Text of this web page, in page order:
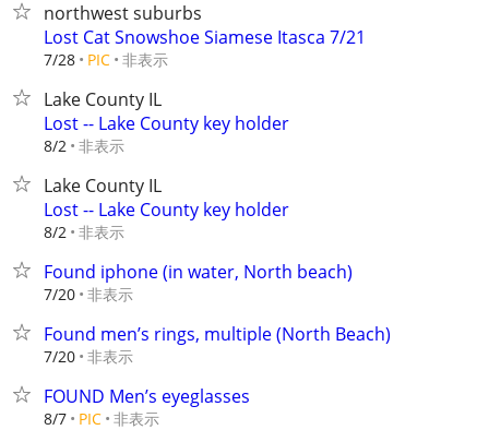
northwest suburbs
Lost Cat Snowshoe Siamese Itasca 7/21
7/28 PIC 非表示
Lake County IL
Lost -- Lake County key holder
8/2 非表示
Lake County IL
Lost -- Lake County key holder
8/2 非表示
Found iphone (in water, North beach)
7/20 非表示
Found men’s rings, multiple (North Beach)
7/20 非表示
FOUND Men’s eyeglasses
8/7 PIC 非表示